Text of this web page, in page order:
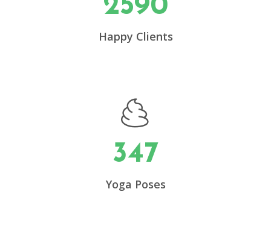
2590
Happy Clients
347
Yoga Poses
0
2
3
4
5